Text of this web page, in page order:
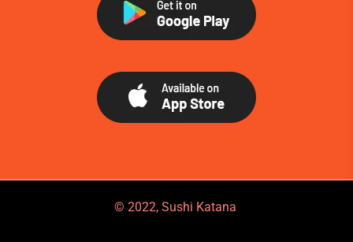
© 2022, Sushi Katana